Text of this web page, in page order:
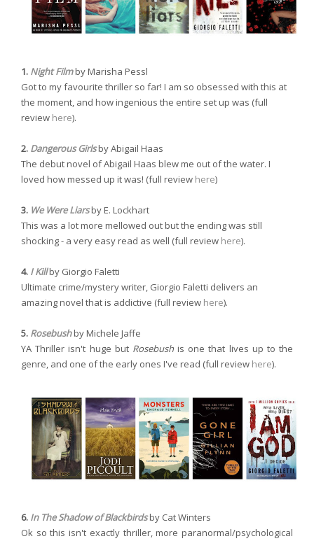
1. Night Filmby Marisha Pessl
Got to my favourite thriller so far! I am so obsessed with this at
the moment, and how ingenious the entire set up was (full
review here).
2. Dangerous Girlsby Abigail Haas
The debut novel of Abigail Haas blew me out of the water. I
loved how messed up it was! (full review here)
3. We Were Liarsby E. Lockhart
This was a lot more mellowed out but the ending was still
shocking - a very easy read as well (full review here).
4. I Killby Giorgio Faletti
Ultimate crime/mystery writer, Giorgio Faletti delivers an
amazing novel that is addictive (full review here).
5. Rosebushby Michele Jaffe
YA Thriller isn't huge but Rosebushis one that lives up to the
genre, and one of the early ones I've read (full review here).
6. In The Shadow of Blackbirdsby Cat Winters
Ok so this isn't exactly thriller, more paranormal/psychological